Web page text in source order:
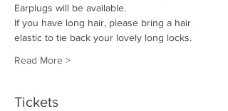
Earplugs will be available.
If you have long hair, please bring a hair
elastic to tie back your lovely long locks.
Read More >
Tickets